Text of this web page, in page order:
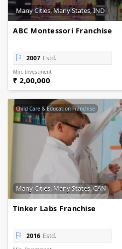
Many Cities, Many States, IND
ABC Montessori Franchise
2007 Estd.
Min. Investment
₹ 2,00,000
Child Care & Education Franchise
Many Cities, Many States, CAN
Tinker Labs Franchise
2016 Estd.